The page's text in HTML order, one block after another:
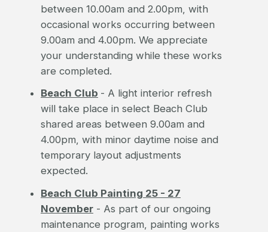
between 10.00am and 2.00pm, with
occasional works occurring between
9.00am and 4.00pm. We appreciate
your understanding while these works
are completed.
Beach Club - A light interior refresh
will take place in select Beach Club
shared areas between 9.00am and
4.00pm, with minor daytime noise and
temporary layout adjustments
expected.
Beach Club Painting 25 - 27
November- As part of our ongoing
maintenance program, painting works